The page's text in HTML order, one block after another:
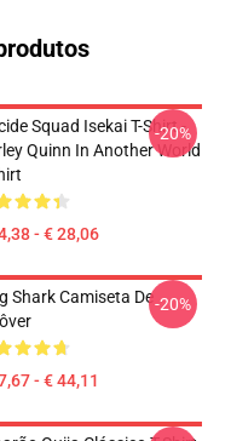
Squad Isekai T-Shirt -
Quinn In Another World
- € 28,06
-20%
Shark Camiseta De
- € 44,11
-20%